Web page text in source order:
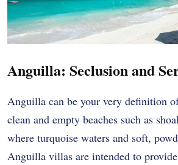
Anguilla: Seclusion and
Anguilla can be your very definition
clean and empty beaches such as
where turquoise waters and soft,
Anguilla villas are intended to